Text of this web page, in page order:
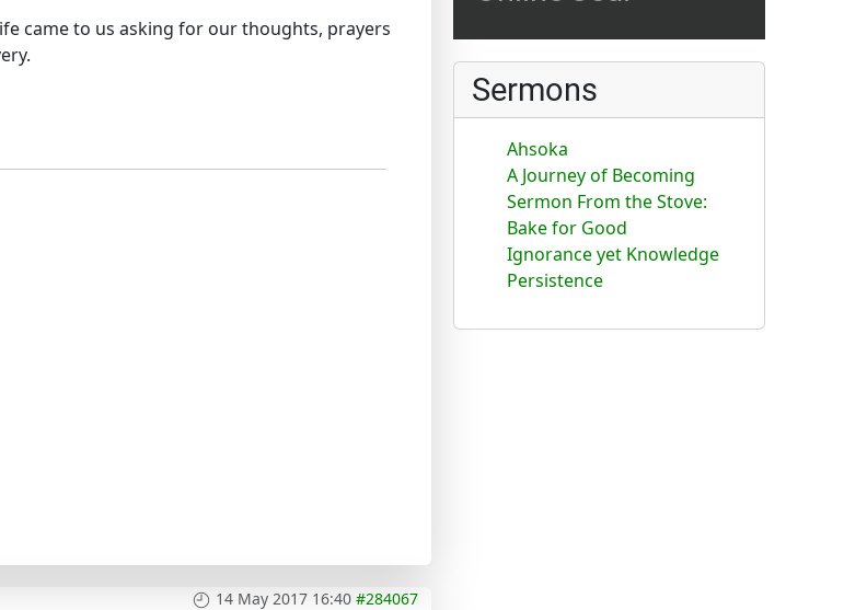
came to us asking for our thoughts, prayers
14 May 2017 16:40 #284067
Sermons
Ahsoka
A Journey of Becoming
Sermon From the Stove:
Bake for Good
Ignorance yet Knowledge
Persistence